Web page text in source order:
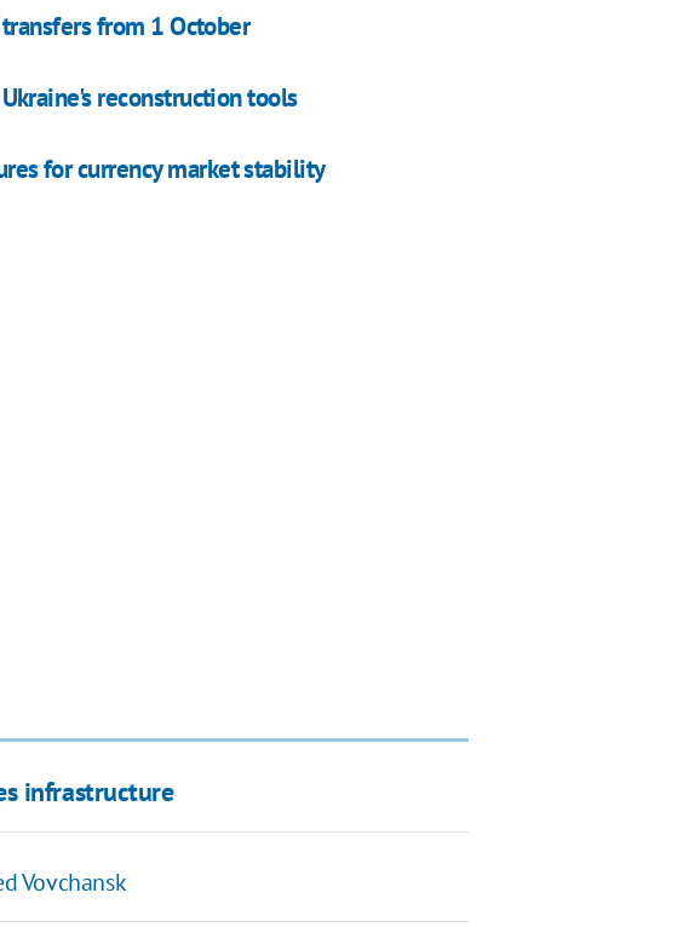
from 1 October
reconstruction tools
for currency market stability
infrastructure
Vovchansk